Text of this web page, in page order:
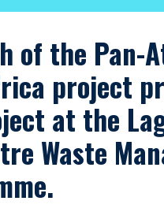
of the
project
at the
Waste
.